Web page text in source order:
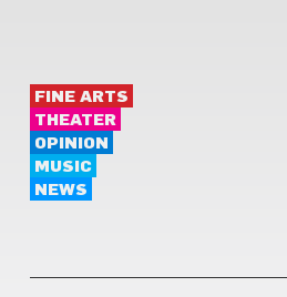
FINE ARTS
THEATER
OPINION
MUSIC
NEWS